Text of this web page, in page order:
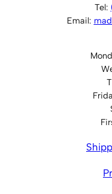
Tel:
Email: